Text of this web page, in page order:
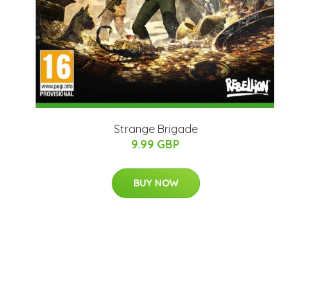
Strange Brigade
9.99 GBP
BUY NOW